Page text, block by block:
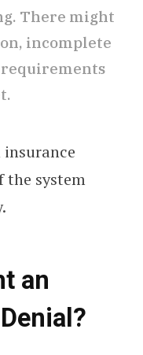
There might
incomplete
the system
an